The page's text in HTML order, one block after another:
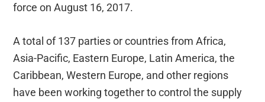
force on August 16, 2017.
A total of 137 parties or countries from Africa,
Asia-Pacific, Eastern Europe, Latin America, the
Caribbean, Western Europe, and other regions
have been working together to control the supply